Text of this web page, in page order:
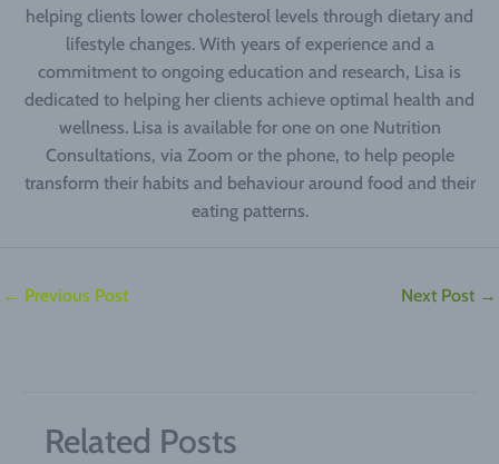
helping clients lower cholesterol levels through dietary and
lifestyle changes. With years of experience and a
commitment to ongoing education and research, Lisa is
dedicated to helping her clients achieve optimal health and
wellness. Lisa is available for one on one Nutrition
Consultations, via Zoom or the phone, to help people
transform their habits and behaviour around food and their
eating patterns.
← Previous Post Next Post →
Related Posts